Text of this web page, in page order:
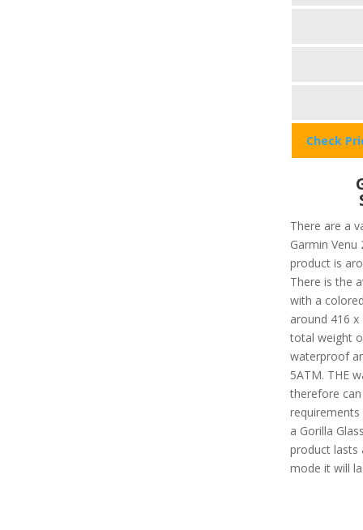
Check
There are a
Garmin
product is
There is the
with a
around 416
total weight
waterproof
5ATM. THE
therefore
a Gorilla
product lasts
mode it will